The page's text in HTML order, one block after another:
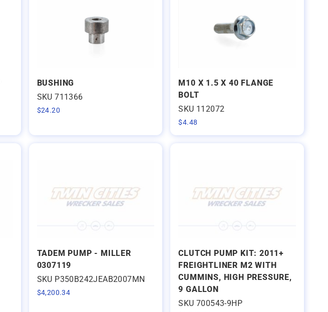
BUSHING
SKU 711366
$24.20
M10 X 1.5 X 40 FLANGE
BOLT
SKU 112072
$4.48
TADEM PUMP - MILLER
0307119
SKU P350B242JEAB2007MN
$4,200.34
CLUTCH PUMP KIT: 2011+
FREIGHTLINER M2 WITH
CUMMINS, HIGH PRESSURE,
9 GALLON
SKU 700543-9HP